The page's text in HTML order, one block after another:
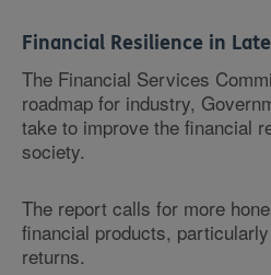
Financial Resilience in
The Financial Services
roadmap for industry,
take to improve the financial
society.
The report calls for more
financial products,
returns.